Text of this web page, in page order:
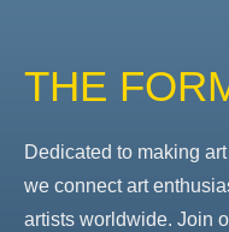
THE
Dedicated to making
we connect art
artists worldwide. Join